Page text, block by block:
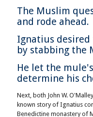
The Muslim
and rode ahead.
Ignatius
by stabbing the
He let the
determine his
Next, both John W.
known story of Ignatius
Benedictine monastery of